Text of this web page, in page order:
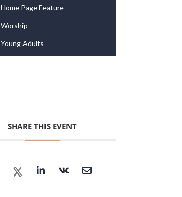
Home Page Feature
Worship
Young Adults
SHARE THIS EVENT